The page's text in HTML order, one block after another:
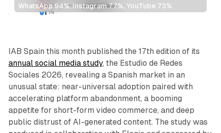
WhatsApp 94%, Instagram 77%, YouTube 73%
Social
IAB Spain this month published the 17th edition of its
annual social media study, the Estudio de Redes
Sociales 2026, revealing a Spanish market in an
unusual state: near-universal adoption paired with
accelerating platform abandonment, a booming
appetite for short-form video commerce, and deep
public distrust of AI-generated content. The study was